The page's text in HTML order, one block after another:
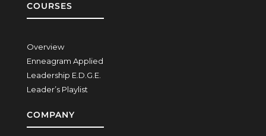
COURSES
Overview
Enneagram Applied
Leadership E.D.G.E.
Leader’s Playlist
COMPANY